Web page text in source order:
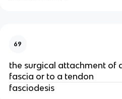
69
the surgical attachment of
fascia or to a tendon
fasciodesis